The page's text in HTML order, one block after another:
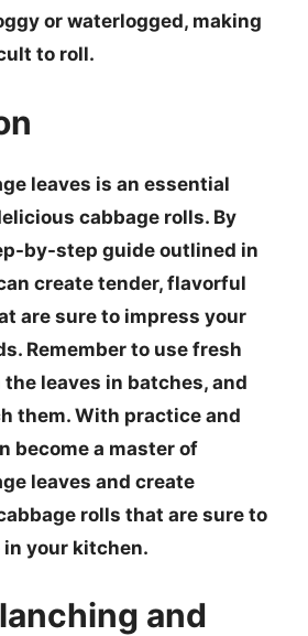
or waterlogged, making
to roll.
leaves is an essential
cabbage rolls. By
by-step guide outlined in
create tender, flavorful
are sure to impress your
Remember to use fresh
leaves in batches, and
them. With practice and
become a master of
leaves and create
rolls that are sure to
in your kitchen.
and